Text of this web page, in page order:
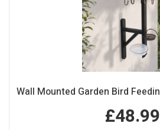
£48.99